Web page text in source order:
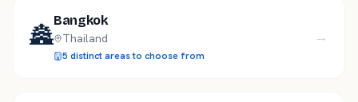
🏯
Bangkok
Thailand
5 distinct areas to choose from
→